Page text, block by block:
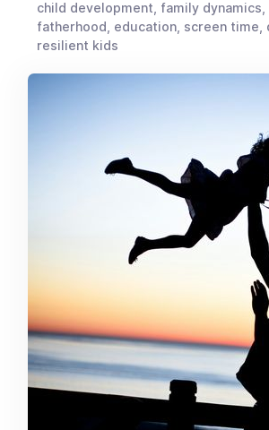
child development, family dynamics,
fatherhood, education, screen time,
resilient kids